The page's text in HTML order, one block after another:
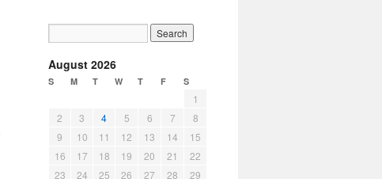
August 2026
S M T W T F S
1
2
3 4 5 6 7
8
9
10 11 12 13 14
15
16
17 18 19 20 21
22
23
24 25 26 27 28
29